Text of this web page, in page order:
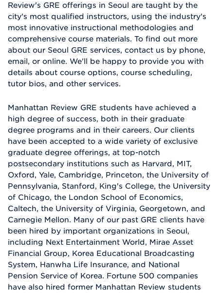
Review's GRE offerings in Seoul are taught by the
city's most qualified instructors, using the industry's
most innovative instructional methodologies and
comprehensive course materials. To find out more
about our Seoul GRE services, contact us by phone,
email, or online. We'll be happy to provide you with
details about course options, course scheduling,
tutor bios, and other services.
Manhattan Review GRE students have achieved a
high degree of success, both in their graduate
degree programs and in their careers. Our clients
have been accepted to a wide variety of exclusive
graduate degree offerings, at top-notch
postsecondary institutions such as Harvard, MIT,
Oxford, Yale, Cambridge, Princeton, the University of
Pennsylvania, Stanford, King's College, the University
of Chicago, the London School of Economics,
Caltech, the University of Virginia, Georgetown, and
Carnegie Mellon. Many of our past GRE clients have
been hired by important organizations in Seoul,
including Next Entertainment World, Mirae Asset
Financial Group, Korea Educational Broadcasting
System, Hanwha Life Insurance, and National
Pension Service of Korea. Fortune 500 companies
have also hired former Manhattan Review students